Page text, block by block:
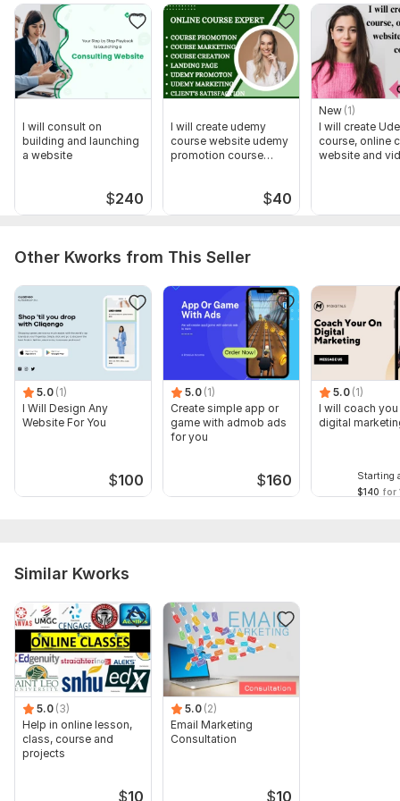
AdSense account 100 % and you can go on and create more
website with Google Adsense or teach others.
For more details, message me
To get started, the seller needs:
plagiarism free website content
customize features post picture
or we can provide them for you
Scope of this kwork: 1 hour
I will consult on
building and launching
a website
$240
I will create udemy
course website udemy
promotion course
$40
New (1)
I will create
course, online
website and
Other Kworks from This Seller
5.0 (1)
I Will Design Any
Website For You
$100
5.0 (1)
Create simple app or
game with admob ads
for you
$160
5.0 (1)
I will coach
digital
Starting
$140 for
Similar Kworks
5.0 (3)
Help in online lesson,
class, course and
projects
$10
5.0 (2)
Email Marketing
Consultation
$10